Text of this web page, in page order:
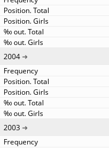
2004
2003